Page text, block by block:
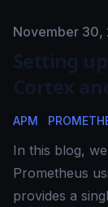
Published on
November 30,
Setting
Cortex
APM
In this blog,
Prometheus
provides a